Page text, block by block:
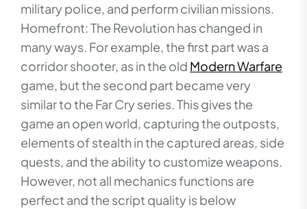
military police, and perform civilian missions.
Homefront: The Revolution has changed in
many ways. For example, the first part was a
corridor shooter, as in the old Modern Warfare
game, but the second part became very
similar to the Far Cry series. This gives the
game an open world, capturing the outposts,
elements of stealth in the captured areas, side
quests, and the ability to customize weapons.
However, not all mechanics functions are
perfect and the script quality is below